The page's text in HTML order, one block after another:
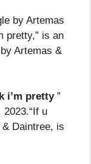
by Artemas
pretty,” is an
Artemas &
i’m pretty ”
u
& Daintree, is